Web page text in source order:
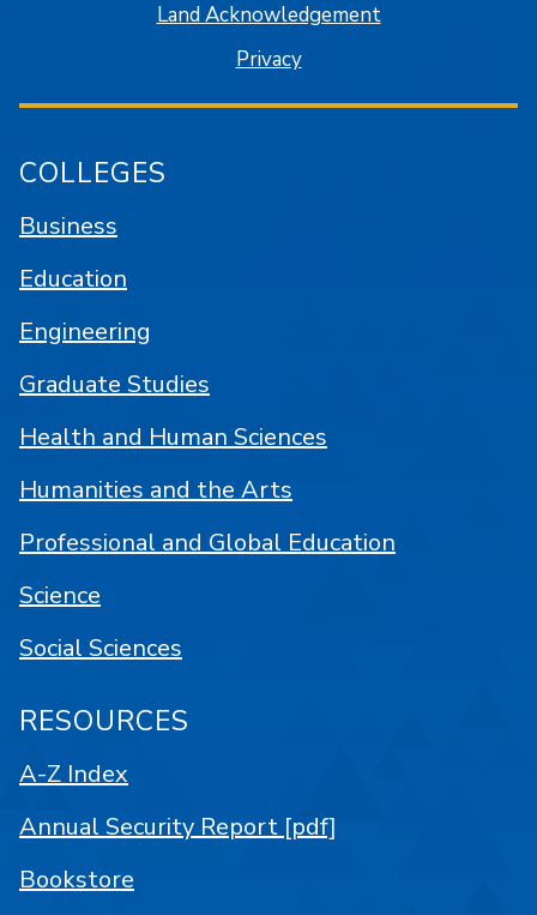
Land Acknowledgement
Privacy
COLLEGES
Business
Education
Engineering
Graduate Studies
Health and Human Sciences
Humanities and the Arts
Professional and Global Education
Science
Social Sciences
RESOURCES
A-Z Index
Annual Security Report [pdf]
Bookstore